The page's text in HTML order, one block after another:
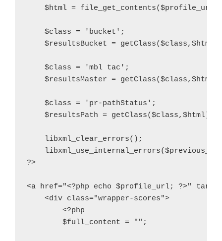
$html =
    $class = 'bucket';
$resultsBucket =
    $class = 'mbl tac';
$resultsMaster =
    $class = 'pr-pathStatus';
    $resultsPath = getClass($class,$html);
    libxml_clear_errors();
?>
<a href="<?php echo $profile_url; ?>"
    <div class="wrapper-scores">
        <?php
        $full_content = "";